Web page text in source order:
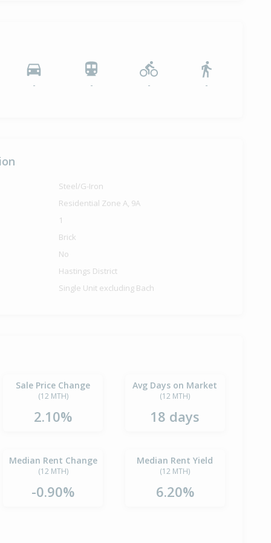
- - - -
Steel/G-Iron
Residential Zone A, 9A
1
Brick
No
Hastings District
Single Unit excluding Bach
Sale Price Change
(12 MTH)
2.10%
Avg Days on Market
(12 MTH)
18 days
Median Rent Change
(12 MTH)
-0.90%
Median Rent Yield
(12 MTH)
6.20%